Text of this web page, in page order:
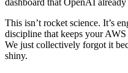
This isn’t rocket science. It’s
discipline that keeps your
We just collectively forgot it
shiny.